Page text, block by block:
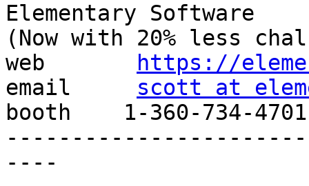
Elementary Software
(Now with 20% less
web
https://
email scott at
booth    1-360-734-4701
----